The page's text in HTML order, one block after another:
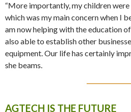
“More importantly, my children
which was my main concern when I
am now helping with the education
also able to establish other
equipment. Our life has certainly
she beams.
AGTECH IS THE FUTURE